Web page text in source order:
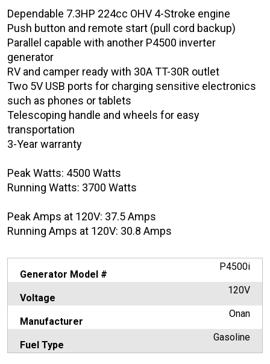
Dependable 7.3HP 224cc OHV 4-Stroke engine
Push button and remote start (pull cord backup)
Parallel capable with another P4500 inverter
generator
RV and camper ready with 30A TT-30R outlet
Two 5V USB ports for charging sensitive electronics
such as phones or tablets
Telescoping handle and wheels for easy
transportation
3-Year warranty
Peak Watts: 4500 Watts
Running Watts: 3700 Watts
Peak Amps at 120V: 37.5 Amps
Running Amps at 120V: 30.8 Amps
Generator Model #
P4500i
Voltage
120V
Manufacturer
Onan
Fuel Type
Gasoline